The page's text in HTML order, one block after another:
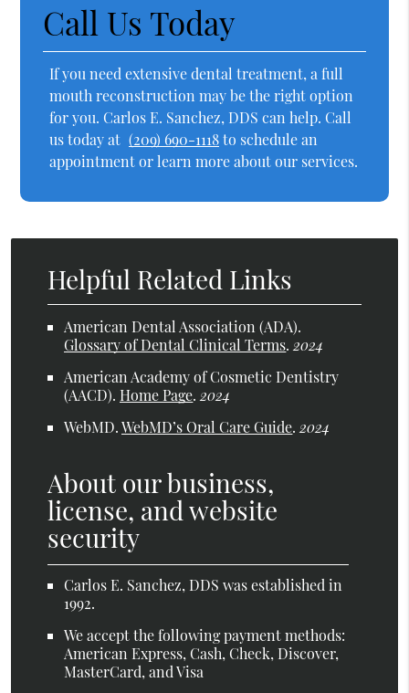
Call Us Today
If you need extensive dental treatment, a full
mouth reconstruction may be the right option
for you. Carlos E. Sanchez, DDS can help. Call
us today at (209) 690-1118to schedule an
appointment or learn more about our services.
Helpful Related Links
American Dental Association (ADA).
Glossary of Dental Clinical Terms.2024
American Academy of Cosmetic Dentistry
(AACD). Home Page.2024
WebMD.WebMD’s Oral Care Guide.2024
About our business,
license, and website
security
Carlos E. Sanchez, DDS was established in
1992.
We accept the following payment methods:
American Express, Cash, Check, Discover,
MasterCard, and Visa